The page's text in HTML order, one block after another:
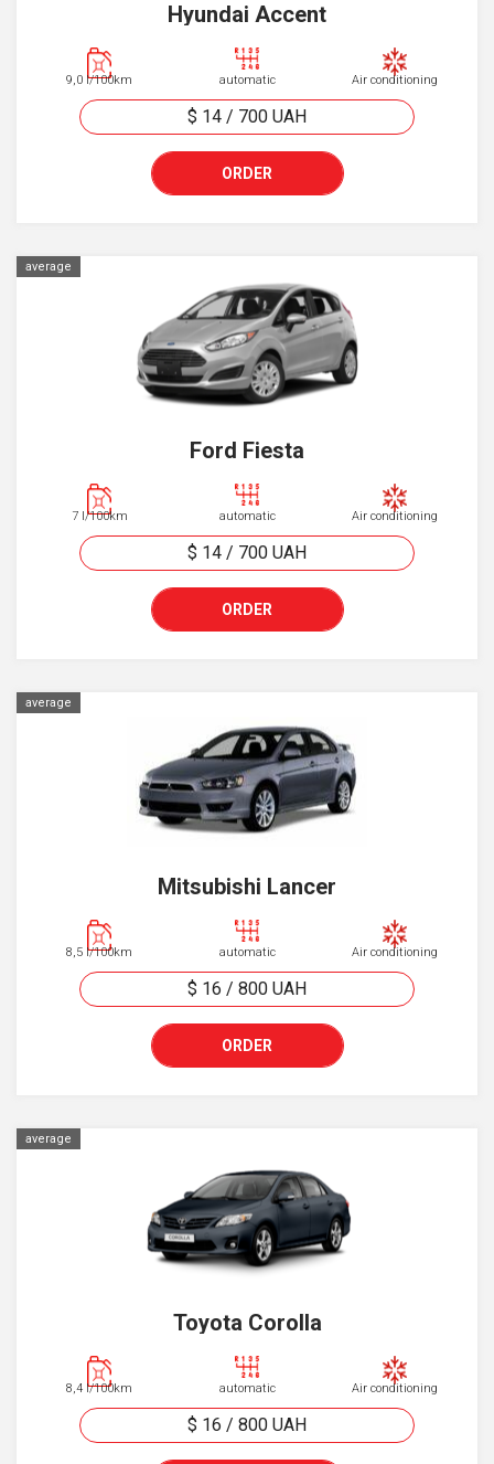
Hyundai Accent
9,0 l/100km automatic Air conditioning
$ 14 / 700 UAH
ORDER
average
Ford Fiesta
7 l/100km automatic Air conditioning
$ 14 / 700 UAH
ORDER
average
Mitsubishi Lancer
8,5 l/100km automatic Air conditioning
$ 16 / 800 UAH
ORDER
average
Toyota Corolla
8,4 l/100km automatic Air conditioning
$ 16 / 800 UAH